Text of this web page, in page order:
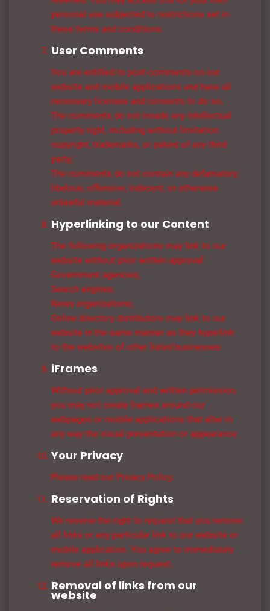
personal use subjected to restrictions set in
these terms and conditions.
User Comments
You are entitled to post comments on our
website and mobile applications and have all
necessary licenses and consents to do so;
The comments do not invade any intellectual
property right, including without limitation
copyright, trademarks, or patent of any third
party;
The comments do not contain any defamatory,
libelous, offensive, indecent, or otherwise
unlawful material.
Hyperlinking to our Content
The following organizations may link to our
website without prior written approval:
Government agencies;
Search engines;
News organizations;
Online directory distributors may link to our
website in the same manner as they hyperlink
to the websites of other listed businesses.
iFrames
Without prior approval and written permission,
you may not create frames around our
webpages or mobile applications that alter in
any way the visual presentation or appearance.
Your Privacy
Please read our Privacy Policy.
Reservation of Rights
We reserve the right to request that you remove
all links or any particular link to our website or
mobile application. You agree to immediately
remove all links upon request.
Removal of links from our
website